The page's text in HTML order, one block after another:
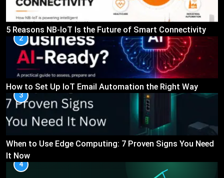
5 Reasons NB-IoT Is the Future of Smart Connectivity
2
How to Set Up IoT Email Automation the Right Way
3
When to Use Edge Computing: 7 Proven Signs You Need
It Now
4